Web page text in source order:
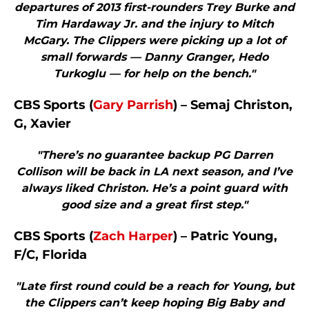
departures of 2013 first-rounders Trey Burke and
Tim Hardaway Jr. and the injury to Mitch
McGary. The Clippers were picking up a lot of
small forwards — Danny Granger, Hedo
Turkoglu — for help on the bench."
CBS Sports (Gary Parrish) – Semaj Christon,
G, Xavier
"There’s no guarantee backup PG Darren
Collison will be back in LA next season, and I’ve
always liked Christon. He’s a point guard with
good size and a great first step."
CBS Sports (Zach Harper) – Patric Young,
F/C, Florida
"Late first round could be a reach for Young, but
the Clippers can’t keep hoping Big Baby and